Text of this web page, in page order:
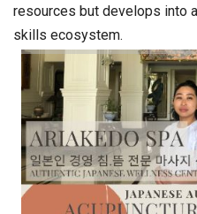
resources but develops into
skills ecosystem.